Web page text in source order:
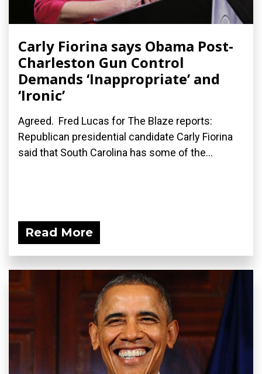
Carly Fiorina says Obama Post-
Charleston Gun Control
Demands ‘Inappropriate’ and
‘Ironic’
Agreed. Fred Lucas for The Blaze reports:
Republican presidential candidate Carly Fiorina
said that South Carolina has some of the...
Read More